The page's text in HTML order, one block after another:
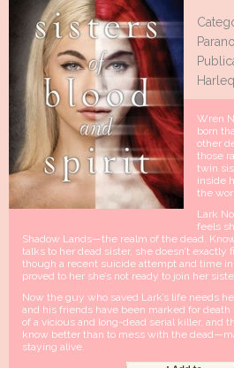
Wren
born
other
those
twin
inside
the
Lark
feels
Shadow Lands—the realm of the dead.
talks to her dead sister, she doesn’t exactly
though a recent suicide attempt and time
proved to her she’s not ready to join her
Now the guy who saved Lark’s life needs
and his friends have been marked for
of a vicious and long-dead serial killer, and
know better than to mess with the
staying alive.